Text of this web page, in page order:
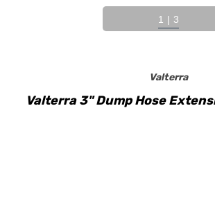
1 | 3
Valterra
Valterra 3" Dump Hose